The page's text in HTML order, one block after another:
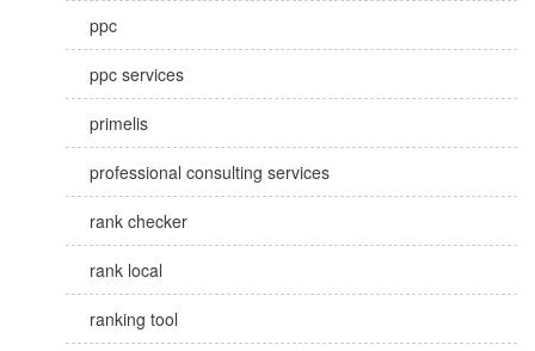
ppc
ppc services
primelis
professional consulting services
rank checker
rank local
ranking tool